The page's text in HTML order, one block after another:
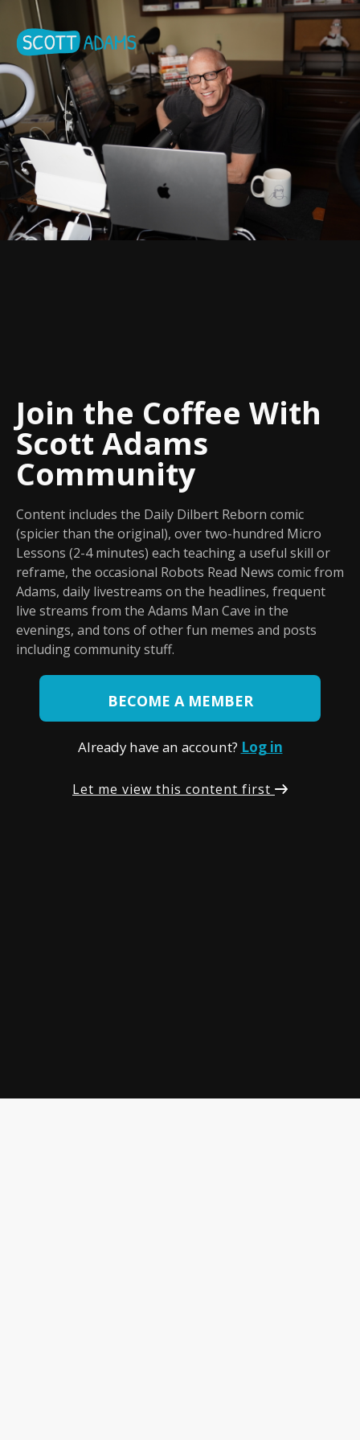
Join the Coffee With
Scott Adams
Community
Content includes the Daily Dilbert Reborn comic
(spicier than the original), over two-hundred Micro
Lessons (2-4 minutes) each teaching a useful skill or
reframe, the occasional Robots Read News comic from
Adams, daily livestreams on the headlines, frequent
live streams from the Adams Man Cave in the
evenings, and tons of other fun memes and posts
including community stuff.
BECOME A MEMBER
Already have an account? Log in
Let me view this content first